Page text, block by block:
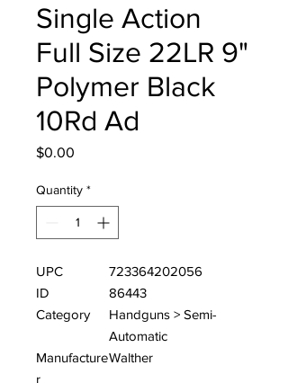
Single Action
Full Size 22LR 9"
Polymer Black
10Rd Ad
$0.00
Quantity *
UPC
723364202056
ID
86443
Category
Handguns > Semi-
Automatic
Manufacture
r
Walther